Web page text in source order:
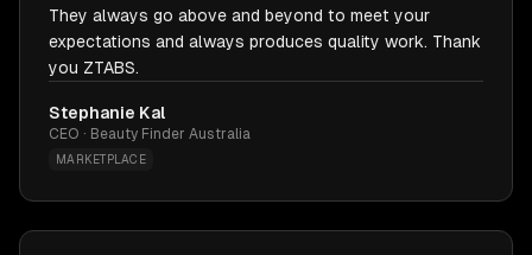
They always go above and beyond to meet your
expectations and always produces quality work. Thank
you ZTABS.
Stephanie Kal
CEO · Beauty Finder Australia
MARKETPLACE